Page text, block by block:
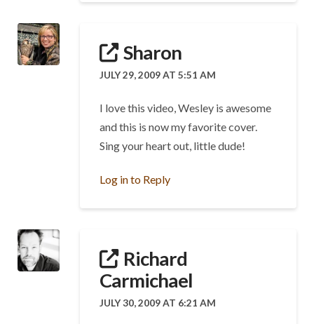
Sharon
JULY 29, 2009 AT 5:51 AM
I love this video, Wesley is awesome
and this is now my favorite cover.
Sing your heart out, little dude!
Log in to Reply
Richard
Carmichael
JULY 30, 2009 AT 6:21 AM